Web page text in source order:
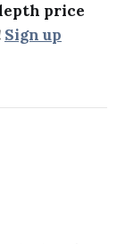
price
Sign up